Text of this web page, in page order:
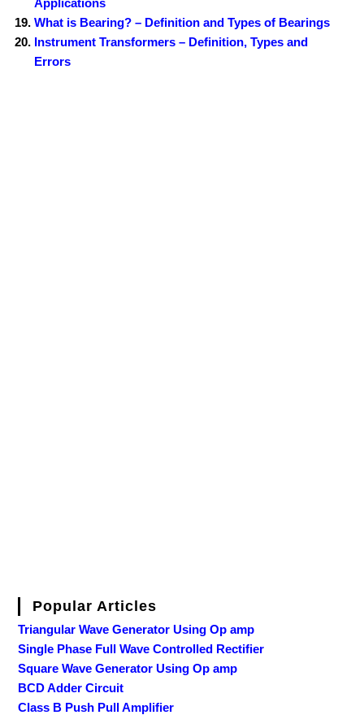
What is Bearing? – Definition and Types of Bearings
Instrument Transformers – Definition, Types and
Errors
Popular Articles
Triangular Wave Generator Using Op amp
Single Phase Full Wave Controlled Rectifier
Square Wave Generator Using Op amp
BCD Adder Circuit
Class B Push Pull Amplifier